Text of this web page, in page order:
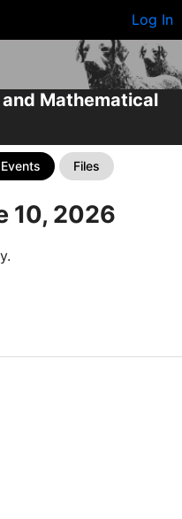
Log In
Mathematical
Events Files
10, 2026